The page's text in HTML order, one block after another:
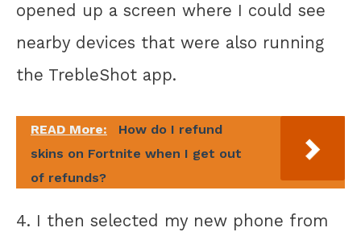
opened up a screen where I could see
nearby devices that were also running
the TrebleShot app.
READ More:
How do I refund
skins on Fortnite when I get out
of refunds?
4. I then selected my new phone from